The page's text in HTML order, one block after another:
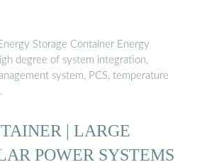
Storage Container Energy
degree of system integration,
system, PCS, temperature
| LARGE
POWER SYSTEMS